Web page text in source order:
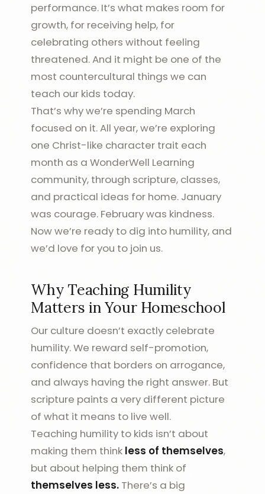
performance. It’s what makes room for
growth, for receiving help, for
celebrating others without feeling
threatened. And it might be one of the
most countercultural things we can
teach our kids today.
That’s why we’re spending March
focused on it. All year, we’re exploring
one Christ-like character trait each
month as a WonderWell Learning
community, through scripture, classes,
and practical ideas for home. January
was courage. February was kindness.
Now we’re ready to dig into humility, and
we’d love for you to join us.
Why Teaching Humility
Matters in Your Homeschool
Our culture doesn’t exactly celebrate
humility. We reward self-promotion,
confidence that borders on arrogance,
and always having the right answer. But
scripture paints a very different picture
of what it means to live well.
Teaching humility to kids isn’t about
making them think less of themselves,
but about helping them think of
themselves less. There’s a big